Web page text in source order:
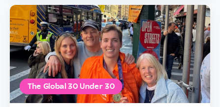
The Global 30 Under 30